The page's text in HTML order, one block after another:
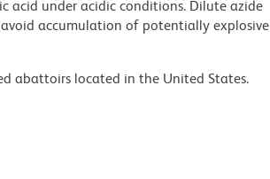
acid under acidic conditions. Dilute azide
accumulation of potentially explosive
abattoirs located in the United States.